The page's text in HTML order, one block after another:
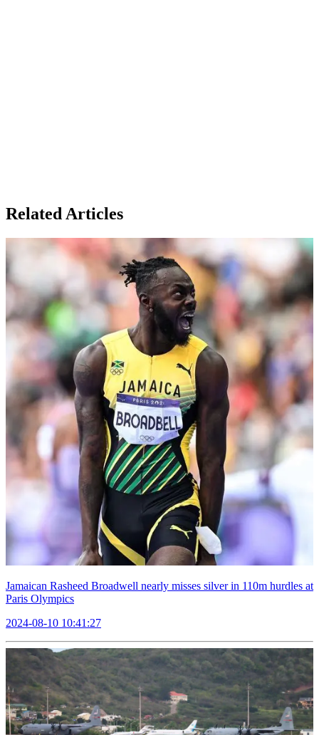
Related Articles
Jamaican Rasheed Broadwell nearly misses silver in 110m hurdles at
Paris Olympics
2024-08-10 10:41:27